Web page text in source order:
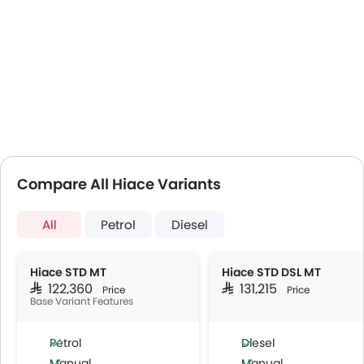
Compare All Hiace Variants
All Petrol Diesel
Hiace STD MT
SAR 122,360 Price
Base Variant Features
Petrol
Hiace STD DSL MT
SAR 131,215 Price
Diesel